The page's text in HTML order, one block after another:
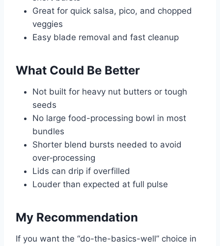
Great for quick salsa, pico, and chopped
veggies
Easy blade removal and fast cleanup
What Could Be Better
Not built for heavy nut butters or tough
seeds
No large food-processing bowl in most
bundles
Shorter blend bursts needed to avoid
over‑processing
Lids can drip if overfilled
Louder than expected at full pulse
My Recommendation
If you want the “do-the-basics-well” choice in